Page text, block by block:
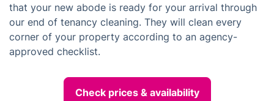
that your new abode is ready for your arrival through
our end of tenancy cleaning. They will clean every
corner of your property according to an agency-
approved checklist.
Check prices & availability